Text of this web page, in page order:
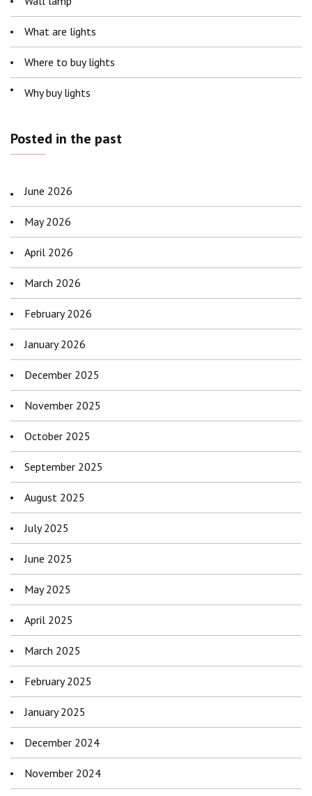
What are lights
Where to buy lights
Why buy lights
Posted in the past
June 2026
May 2026
April 2026
March 2026
February 2026
January 2026
December 2025
November 2025
October 2025
September 2025
August 2025
July 2025
June 2025
May 2025
April 2025
March 2025
February 2025
January 2025
December 2024
November 2024